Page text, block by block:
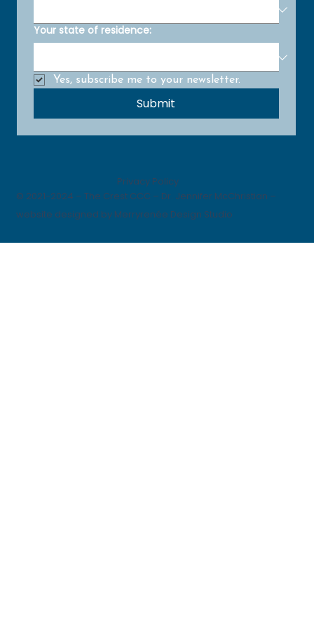
Your state of residence:
Yes, subscribe me to your newsletter.
Submit
Privacy Policy
© 2021-2024 – The Crest CCC – Dr. Jennifer McChristian –
website designed by Merryrenée Design Studio